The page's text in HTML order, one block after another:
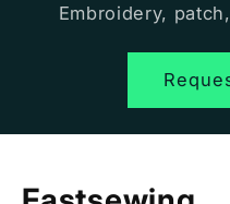
Embroidery,